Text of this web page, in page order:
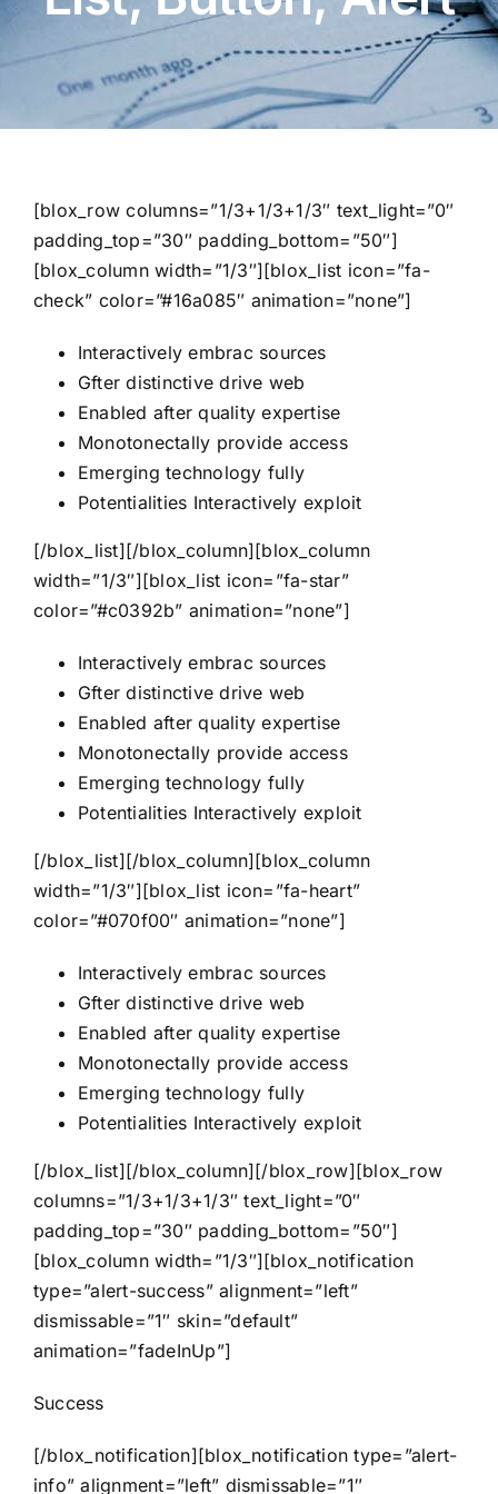
[blox_row columns=”1/3+1/3+1/3″ text_light=”0″
padding_top=”30″ padding_bottom=”50″]
[blox_column width=”1/3″][blox_list icon=”fa-
check” color=”#16a085″ animation=”none”]
Interactively embrac sources
Gfter distinctive drive web
Enabled after quality expertise
Monotonectally provide access
Emerging technology fully
Potentialities Interactively exploit
[/blox_list][/blox_column][blox_column
width=”1/3″][blox_list icon=”fa-star”
color=”#c0392b” animation=”none”]
Interactively embrac sources
Gfter distinctive drive web
Enabled after quality expertise
Monotonectally provide access
Emerging technology fully
Potentialities Interactively exploit
[/blox_list][/blox_column][blox_column
width=”1/3″][blox_list icon=”fa-heart”
color=”#070f00″ animation=”none”]
Interactively embrac sources
Gfter distinctive drive web
Enabled after quality expertise
Monotonectally provide access
Emerging technology fully
Potentialities Interactively exploit
[/blox_list][/blox_column][/blox_row][blox_row
columns=”1/3+1/3+1/3″ text_light=”0″
padding_top=”30″ padding_bottom=”50″]
[blox_column width=”1/3″][blox_notification
type=”alert-success” alignment=”left”
dismissable=”1″ skin=”default”
animation=”fadeInUp”]
Success
[/blox_notification][blox_notification type=”alert-
info” alignment=”left” dismissable=”1″